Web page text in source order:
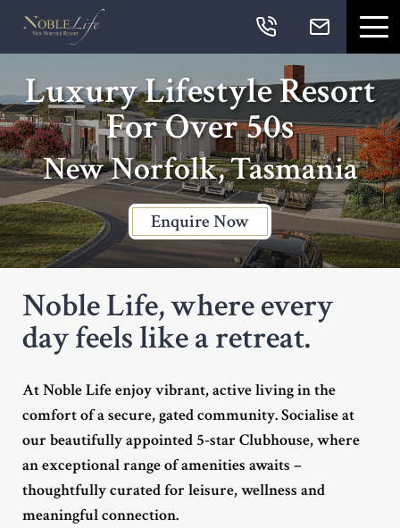
Skip to primary navigation
Skip to primary sidebar
Luxury Lifestyle Resort
For Over 50s
New Norfolk, Tasmania
Enquire Now
Noble Life, where every
day feels like a retreat.
At Noble Life enjoy vibrant, active living in the
comfort of a secure, gated community. Socialise at
our beautifully appointed 5-star Clubhouse, where
an exceptional range of amenities awaits –
thoughtfully curated for leisure, wellness and
meaningful connection.